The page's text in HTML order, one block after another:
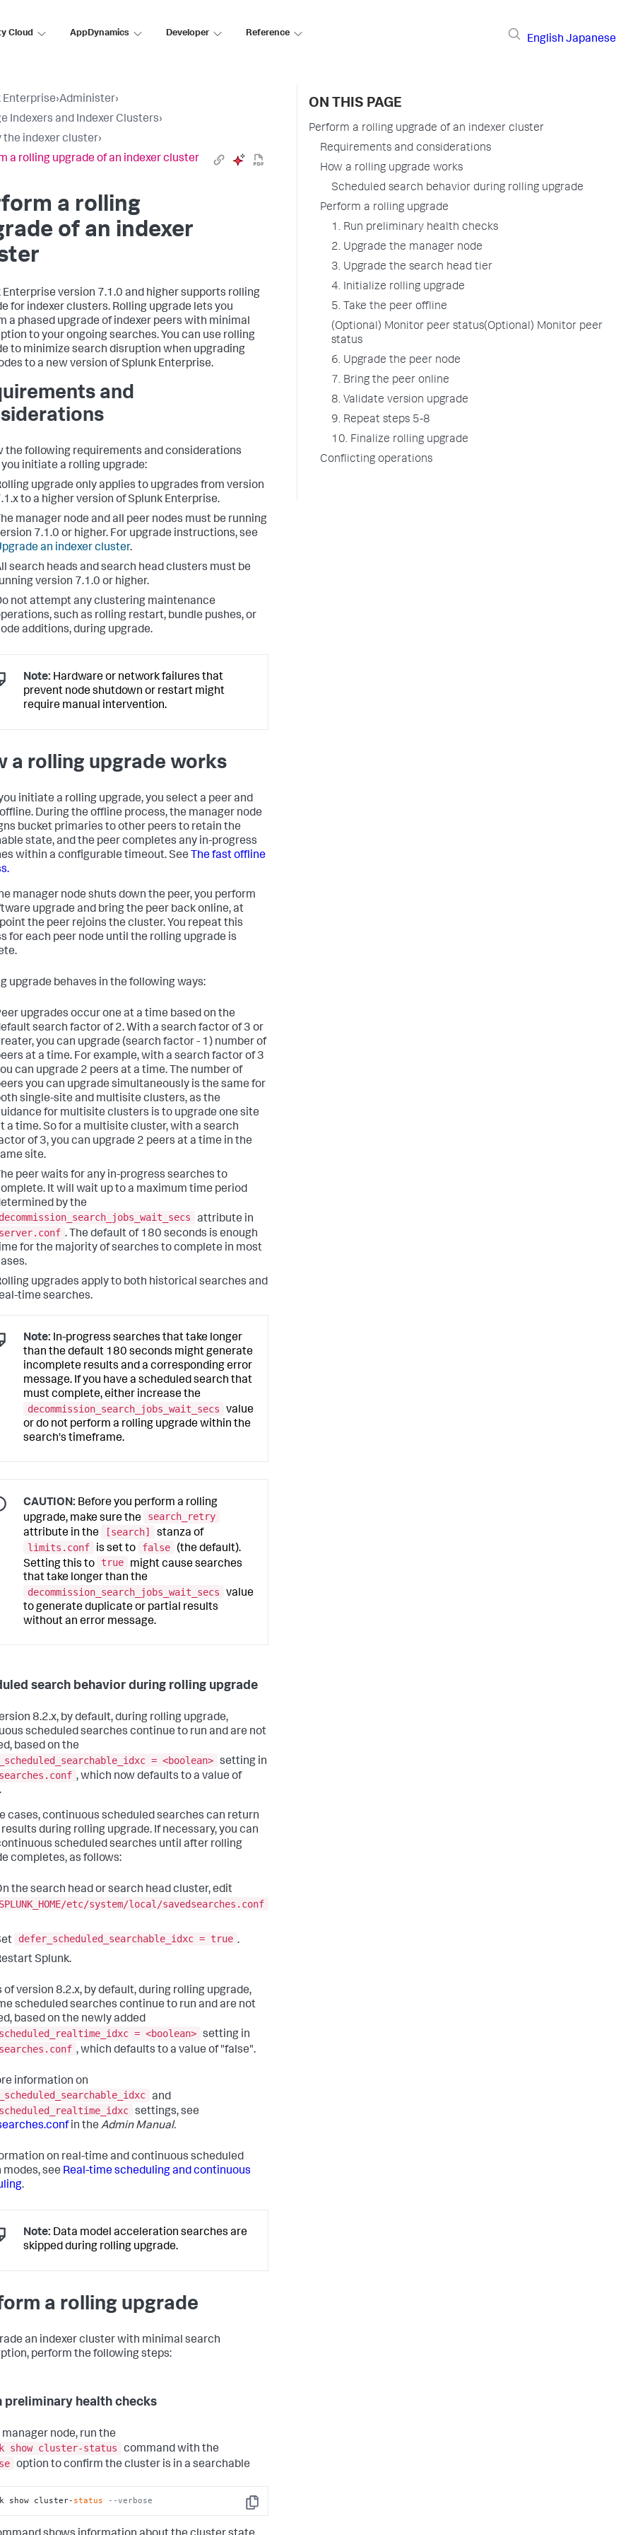
Cloud AppDynamics Developer Reference
English Japanese
Enterprise›Administer›
Indexers and Indexer Clusters›
the indexer cluster›
a rolling upgrade of an indexer cluster
a rolling
of an indexer
Enterprise version 7.1.0 and higher supports rolling
for indexer clusters. Rolling upgrade lets you
a phased upgrade of indexer peers with minimal
to your ongoing searches. You can use rolling
to minimize search disruption when upgrading
to a new version of Splunk Enterprise.
and
the following requirements and considerations
initiate a rolling upgrade:
upgrade only applies to upgrades from version
to a higher version of Splunk Enterprise.
manager node and all peer nodes must be running
7.1.0 or higher. For upgrade instructions, see
an indexer cluster.
search heads and search head clusters must be
version 7.1.0 or higher.
not attempt any clustering maintenance
such as rolling restart, bundle pushes, or
additions, during upgrade.
Note: Hardware or network failures that
prevent node shutdown or restart might
require manual intervention.
a rolling upgrade works
initiate a rolling upgrade, you select a peer and
During the offline process, the manager node
bucket primaries to other peers to retain the
state, and the peer completes any in-progress
within a configurable timeout. See The fast offline
manager node shuts down the peer, you perform
upgrade and bring the peer back online, at
the peer rejoins the cluster. You repeat this
for each peer node until the rolling upgrade is
upgrade behaves in the following ways:
upgrades occur one at a time based on the
search factor of 2. With a search factor of 3 or
you can upgrade (search factor - 1) number of
at a time. For example, with a search factor of 3
can upgrade 2 peers at a time. The number of
you can upgrade simultaneously is the same for
single-site and multisite clusters, as the
for multisite clusters is to upgrade one site
a time. So for a multisite cluster, with a search
of 3, you can upgrade 2 peers at a time in the
site.
peer waits for any in-progress searches to
It will wait up to a maximum time period
by the
attribute in
. The default of 180 seconds is enough
for the majority of searches to complete in most
upgrades apply to both historical searches and
time searches.
Note: In-progress searches that take longer
than the default 180 seconds might generate
incomplete results and a corresponding error
message. If you have a scheduled search that
must complete, either increase the
decommission_search_jobs_wait_secs
value
or do not perform a rolling upgrade within the
search's timeframe.
CAUTION: Before you perform a rolling
upgrade, make sure the
search_retry
attribute in the
[search]
stanza of
limits.conf
is set to false
(the default).
Setting this to
true
might cause searches
that take longer than the
decommission_search_jobs_wait_secs
value
to generate duplicate or partial results
without an error message.
search behavior during rolling upgrade
8.2.x, by default, during rolling upgrade,
scheduled searches continue to run and are not
based on the
= <boolean> setting in
, which now defaults to a value of
cases, continuous scheduled searches can return
during rolling upgrade. If necessary, you can
scheduled searches until after rolling
completes, as follows:
the search head or search head cluster, edit
etc/system/local/savedsearches.conf
defer_scheduled_searchable_idxc = true .
Splunk.
of version 8.2.x, by default, during rolling upgrade,
scheduled searches continue to run and are not
based on the newly added
= <boolean> setting in
, which defaults to a value of "false".
information on
and
settings, see
in the Admin Manual.
on real-time and continuous scheduled
modes, see Real-time scheduling and continuous
.
Note: Data model acceleration searches are
skipped during rolling upgrade.
a rolling upgrade
an indexer cluster with minimal search
perform the following steps:
preliminary health checks
manager node, run the
show cluster-status
command with the
option to confirm the cluster is in a searchable
Copy
show cluster- status --verbose
ON THIS PAGE
Perform a rolling upgrade of an indexer cluster
Requirements and considerations
How a rolling upgrade works
Scheduled search behavior during rolling upgrade
Perform a rolling upgrade
1. Run preliminary health checks
2. Upgrade the manager node
3. Upgrade the search head tier
4. Initialize rolling upgrade
5. Take the peer offline
(Optional) Monitor peer status(Optional) Monitor peer
status
6. Upgrade the peer node
7. Bring the peer online
8. Validate version upgrade
9. Repeat steps 5-8
10. Finalize rolling upgrade
Conflicting operations